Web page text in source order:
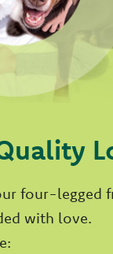
four-legged
with love.